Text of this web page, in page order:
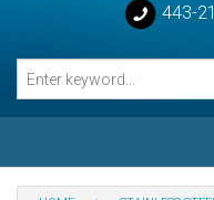
443-
Categories